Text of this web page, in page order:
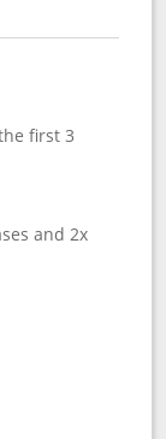
first 3
and 2x